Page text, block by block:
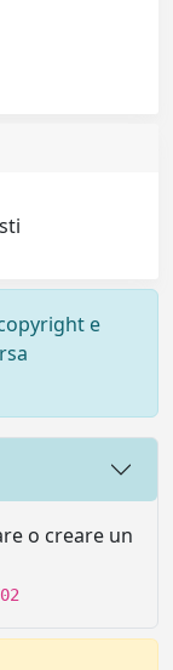
e
o creare un